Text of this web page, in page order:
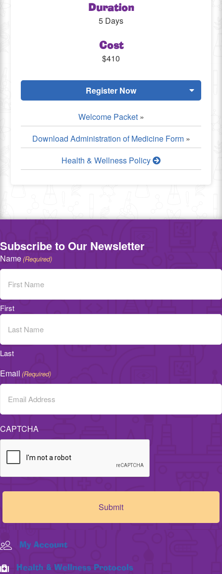
Duration
5 Days
Cost
$410
Register Now
Welcome Packet»
Download Administration of Medicine Form»
Health & Wellness Policy
Subscribe to Our Newsletter
Name(Required)
First
Last
Email (Required)
CAPTCHA
My Account
Health & Wellness Protocols